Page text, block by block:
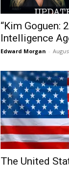
“Kim Goguen:
Intelligence
Edward Morgan -
The United